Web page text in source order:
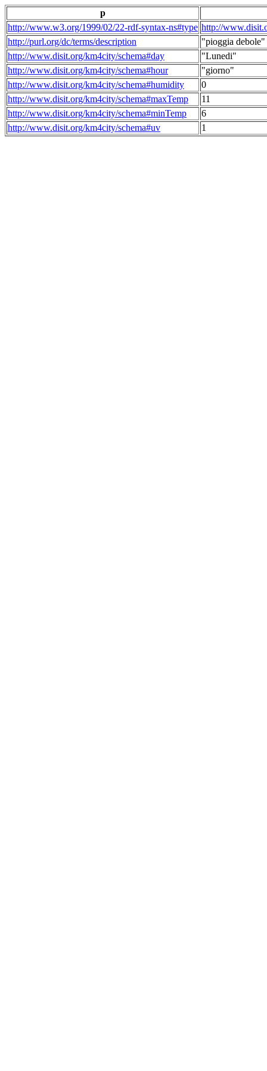
p
http://www.w3.org/1999/02/22-rdf-syntax-ns#type http://
http://purl.org/dc/terms/description
"pioggia debole"
http://www.disit.org/km4city/schema#day
"Lunedi"
http://www.disit.org/km4city/schema#hour
"giorno"
http://www.disit.org/km4city/schema#humidity
0
http://www.disit.org/km4city/schema#maxTemp
11
http://www.disit.org/km4city/schema#minTemp
6
http://www.disit.org/km4city/schema#uv
1